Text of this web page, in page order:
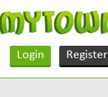
Login Register